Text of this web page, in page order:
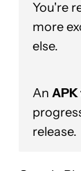
You're
more
else.
An
release.